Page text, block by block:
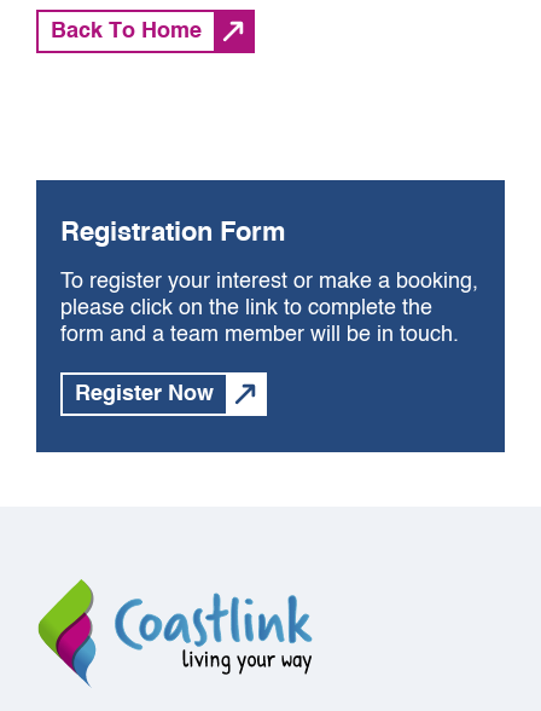
Back To Home
Registration Form
To register your interest or make a booking,
please click on the link to complete the
form and a team member will be in touch.
Register Now